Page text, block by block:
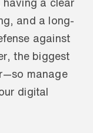
a clear
and a long-
against
the biggest
manage
digital